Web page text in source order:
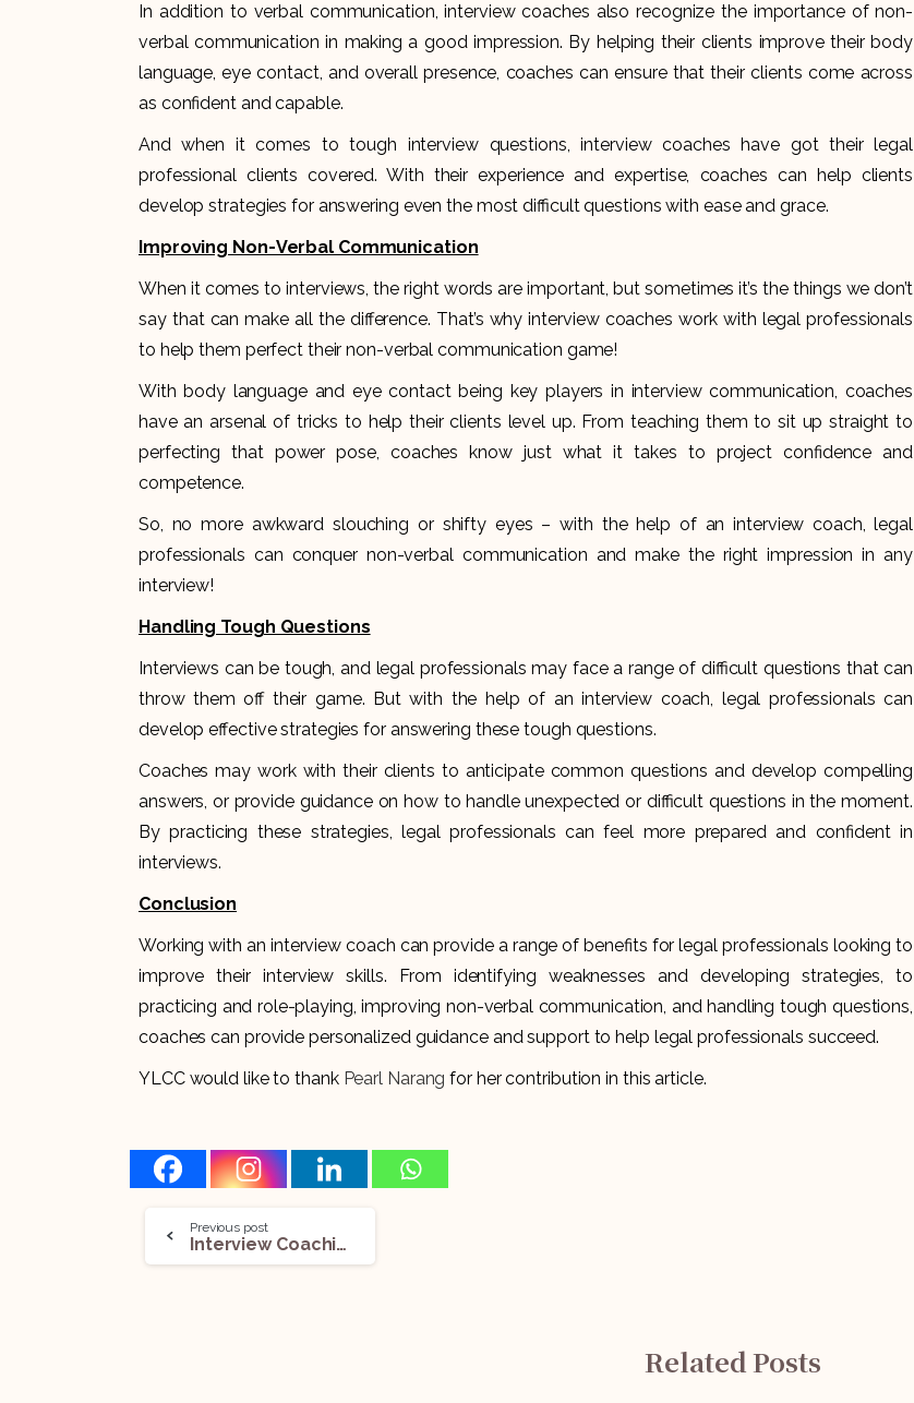
In addition to verbal communication, interview coaches also recognize the importance of non-
verbal communication in making a good impression. By helping their clients improve their body
language, eye contact, and overall presence, coaches can ensure that their clients come across
as confident and capable.
And when it comes to tough interview questions, interview coaches have got their legal
professional clients covered. With their experience and expertise, coaches can help clients
develop strategies for answering even the most difficult questions with ease and grace.
Improving Non-Verbal Communication
When it comes to interviews, the right words are important, but sometimes it’s the things we don’t
say that can make all the difference. That’s why interview coaches work with legal professionals
to help them perfect their non-verbal communication game!
With body language and eye contact being key players in interview communication, coaches
have an arsenal of tricks to help their clients level up. From teaching them to sit up straight to
perfecting that power pose, coaches know just what it takes to project confidence and
competence.
So, no more awkward slouching or shifty eyes – with the help of an interview coach, legal
professionals can conquer non-verbal communication and make the right impression in any
interview!
Handling Tough Questions
Interviews can be tough, and legal professionals may face a range of difficult questions that can
throw them off their game. But with the help of an interview coach, legal professionals can
develop effective strategies for answering these tough questions.
Coaches may work with their clients to anticipate common questions and develop compelling
answers, or provide guidance on how to handle unexpected or difficult questions in the moment.
By practicing these strategies, legal professionals can feel more prepared and confident in
interviews.
Conclusion
Working with an interview coach can provide a range of benefits for legal professionals looking to
improve their interview skills. From identifying weaknesses and developing strategies, to
practicing and role-playing, improving non-verbal communication, and handling tough questions,
coaches can provide personalized guidance and support to help legal professionals succeed.
YLCC would like to thank Pearl Narang for her contribution in this article.
Previous post
Interview Coaching for Non-Native English Speaking Legal Pros: Breaking Down Language Barriers!
Related Posts